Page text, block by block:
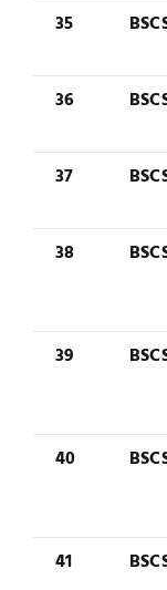
35
36
37
38
39
40
41